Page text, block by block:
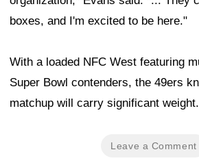
boxes, and I'm excited to be here."
With a loaded NFC West featuring
Super Bowl contenders, the 49ers
matchup will carry significant weight.
Leave a Comment